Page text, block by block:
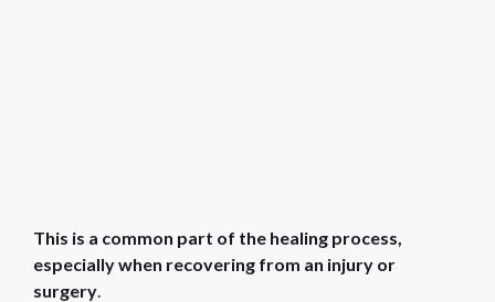
This is a common part of the healing process,
especially when recovering from an injury or
surgery.